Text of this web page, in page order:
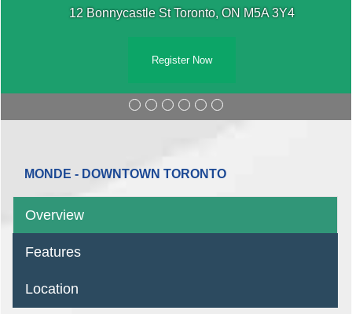
12 Bonnycastle St Toronto, ON M5A 3Y4
Register Now
MONDE - DOWNTOWN TORONTO
Overview
Features
Location